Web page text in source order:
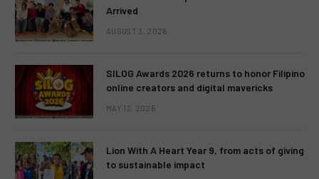
Arrived
AUGUST 3, 2026
SILOG Awards 2026 returns to honor Filipino
online creators and digital mavericks
MAY 13, 2026
Lion With A Heart Year 9, from acts of giving
to sustainable impact